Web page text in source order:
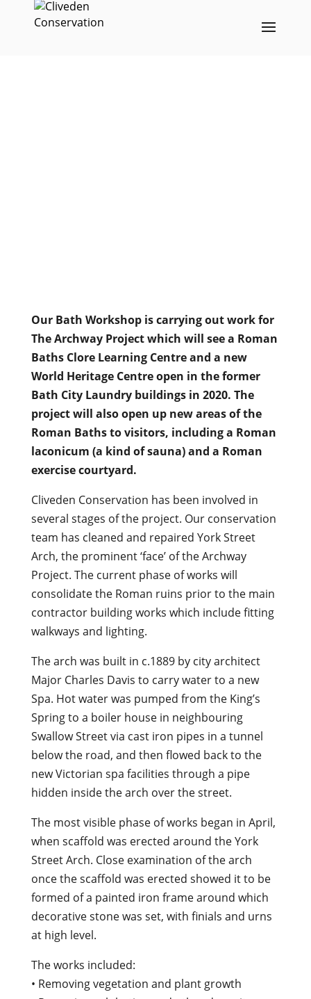
Our Bath Workshop is carrying out work for
The Archway Project which will see a Roman
Baths Clore Learning Centre and a new
World Heritage Centre open in the former
Bath City Laundry buildings in 2020. The
project will also open up new areas of the
Roman Baths to visitors, including a Roman
laconicum (a kind of sauna) and a Roman
exercise courtyard.
Cliveden Conservation has been involved in
several stages of the project. Our conservation
team has cleaned and repaired York Street
Arch, the prominent ‘face’ of the Archway
Project. The current phase of works will
consolidate the Roman ruins prior to the main
contractor building works which include fitting
walkways and lighting.
The arch was built in c.1889 by city architect
Major Charles Davis to carry water to a new
Spa. Hot water was pumped from the King’s
Spring to a boiler house in neighbouring
Swallow Street via cast iron pipes in a tunnel
below the road, and then flowed back to the
new Victorian spa facilities through a pipe
hidden inside the arch over the street.
The most visible phase of works began in April,
when scaffold was erected around the York
Street Arch. Close examination of the arch
once the scaffold was erected showed it to be
formed of a painted iron frame around which
decorative stone was set, with finials and urns
at high level.
The works included:
• Removing vegetation and plant growth